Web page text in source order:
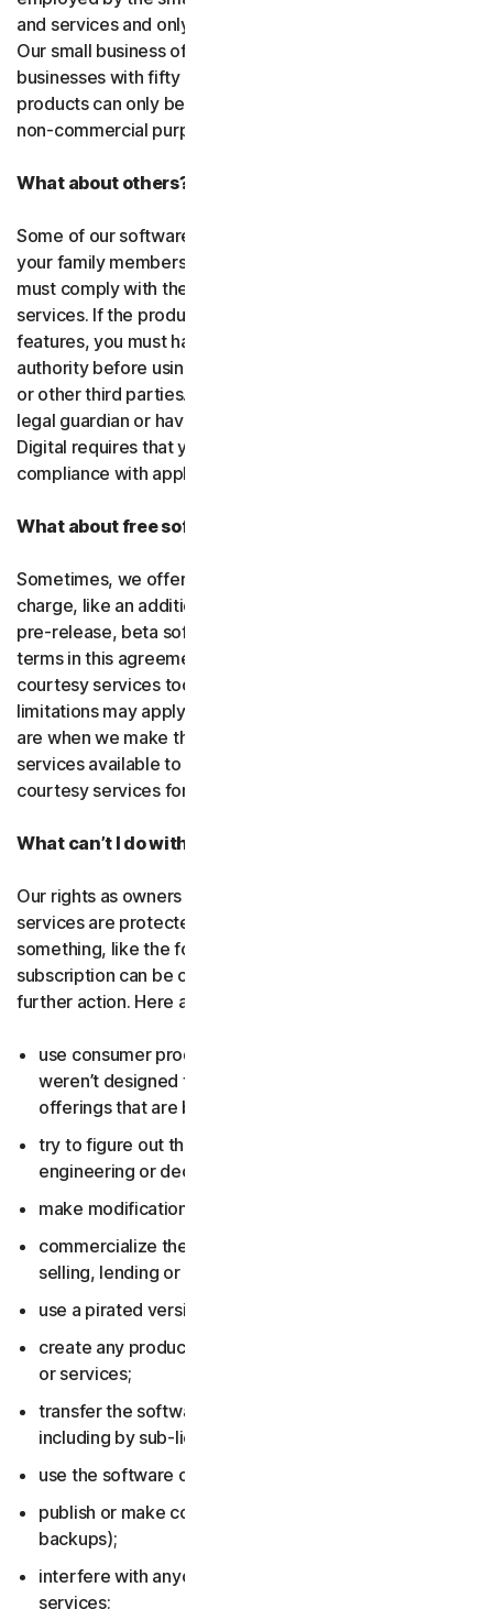
and services and only for internal business operations.
Our small business offerings are licensed only for
businesses with fifty or fewer employees. Consumer
products can only be used for consumer, household and
non-commercial purposes.
What about others?
Some of our software or services allow you to register
your family members or employees or their devices. You
must comply with the law when using our software and
services. If the product you purchase includes tracking
features, you must have the legitimate right and
authority before using them to track and monitor children
or other third parties. That means you must be a parent,
legal guardian or have other legal authorization. Gen
Digital requires that you use our software and services in
compliance with applicable laws and regulations.
What about free software and services?
Sometimes, we offer software and services free of
charge, like an additional feature in a paid subscription, a
pre-release, beta software or a
terms in this agreement apply to
courtesy services too unless we’ve said otherwise. Some
limitations may apply, and we’ll let you know what these
are when we make the free software or courtesy
services available to you. You can use free software and
courtesy services for as long as we provide them to you.
What can’t I do with the software and services?
Our rights as owners or licensors of the software and
services are protected by law. This means if you do
something, like the following examples, your
subscription can be canceled, and we might need to take
further action. Here are some examples: Don’t…
use consumer products for business purposes (they
weren’t designed for that and we have small business
offerings that are better suited for the workplace);
try to figure out the source code, including by reverse
engineering or decompiling the software or services;
make modifications to the software or services;
commercialize the software or services, including by
selling, lending or renting them;
use a pirated version of the software or services;
create any product or service based on the software
or services;
transfer the software or services to anyone else,
including by sub-licensing or assigning them;
use the software or services to do anything illegal;
publish or make copies of the software (other than
backups);
interfere with anyone else’s use of the software or
services;